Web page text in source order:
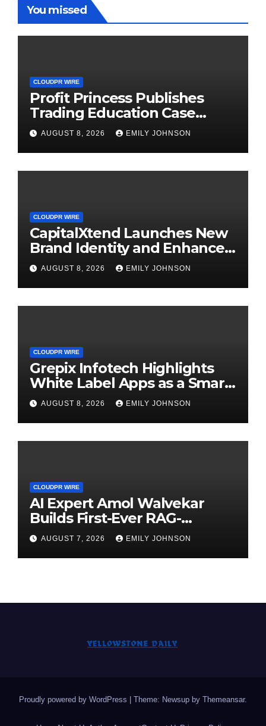
You missed
CLOUDPR WIRE
Profit Princess Publishes
Trading Education Case
Study Focused on Risk
Management
AUGUST 8, 2026 EMILY JOHNSON
CLOUDPR WIRE
CapitalXtend Launches New
Brand Identity and Enhanced
Digital Experience
AUGUST 8, 2026 EMILY JOHNSON
CLOUDPR WIRE
Grepix Infotech Highlights
White Label Apps as a Smart
Business Model for On-
Demand Entrepreneurs
AUGUST 8, 2026 EMILY JOHNSON
CLOUDPR WIRE
AI Expert Amol Walvekar
Builds First-Ever RAG-
Powered, Custom AI for
Finance Processes
AUGUST 7, 2026 EMILY JOHNSON
Proudly powered by WordPress Theme: Newsup by Themeansar.